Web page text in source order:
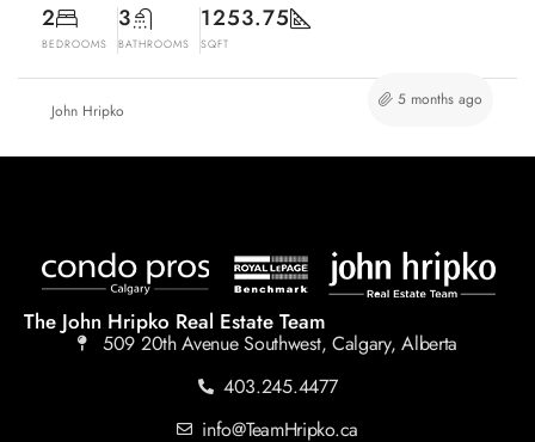
2
BEDROOMS
3
BATHROOMS
1253.75
SQFT
John Hripko
5 months ago
The John Hripko Real Estate Team
509 20th Avenue Southwest, Calgary, Alberta
403.245.4477
info@TeamHripko.ca